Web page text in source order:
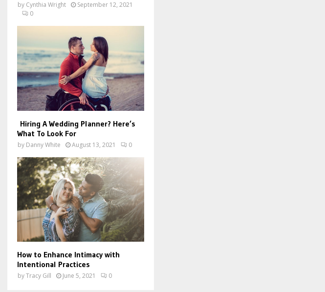
by Cynthia Wright
September 12, 2021
0
Hiring A Wedding Planner? Here’s
What To Look For
by Danny White August 13, 2021 0
How to Enhance Intimacy with
Intentional Practices
byTracy Gill June 5, 2021 0